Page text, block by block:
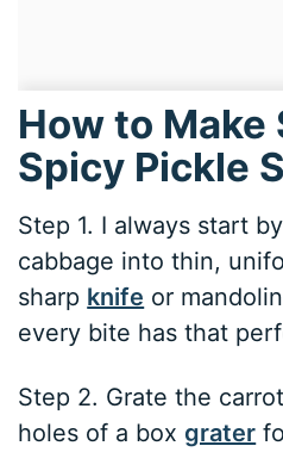
How to Make
Spicy Pickle
Step 1. I always start
cabbage into thin,
sharp knife or
every bite has that
Step 2. Grate the
holes of a boxgrater